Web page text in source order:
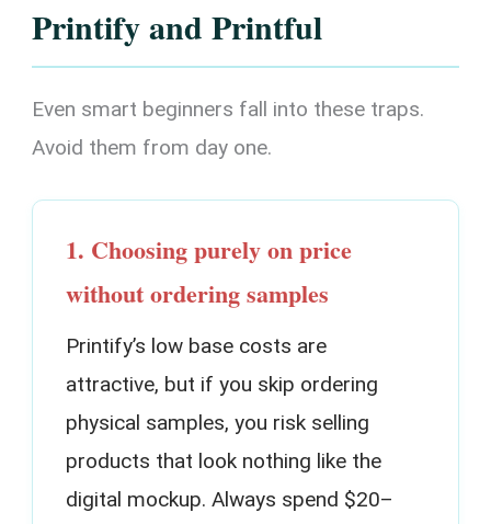
Printify and Printful
Even smart beginners fall into these traps.
Avoid them from day one.
1. Choosing purely on price
without ordering samples
Printify’s low base costs are
attractive, but if you skip ordering
physical samples, you risk selling
products that look nothing like the
digital mockup. Always spend $20–